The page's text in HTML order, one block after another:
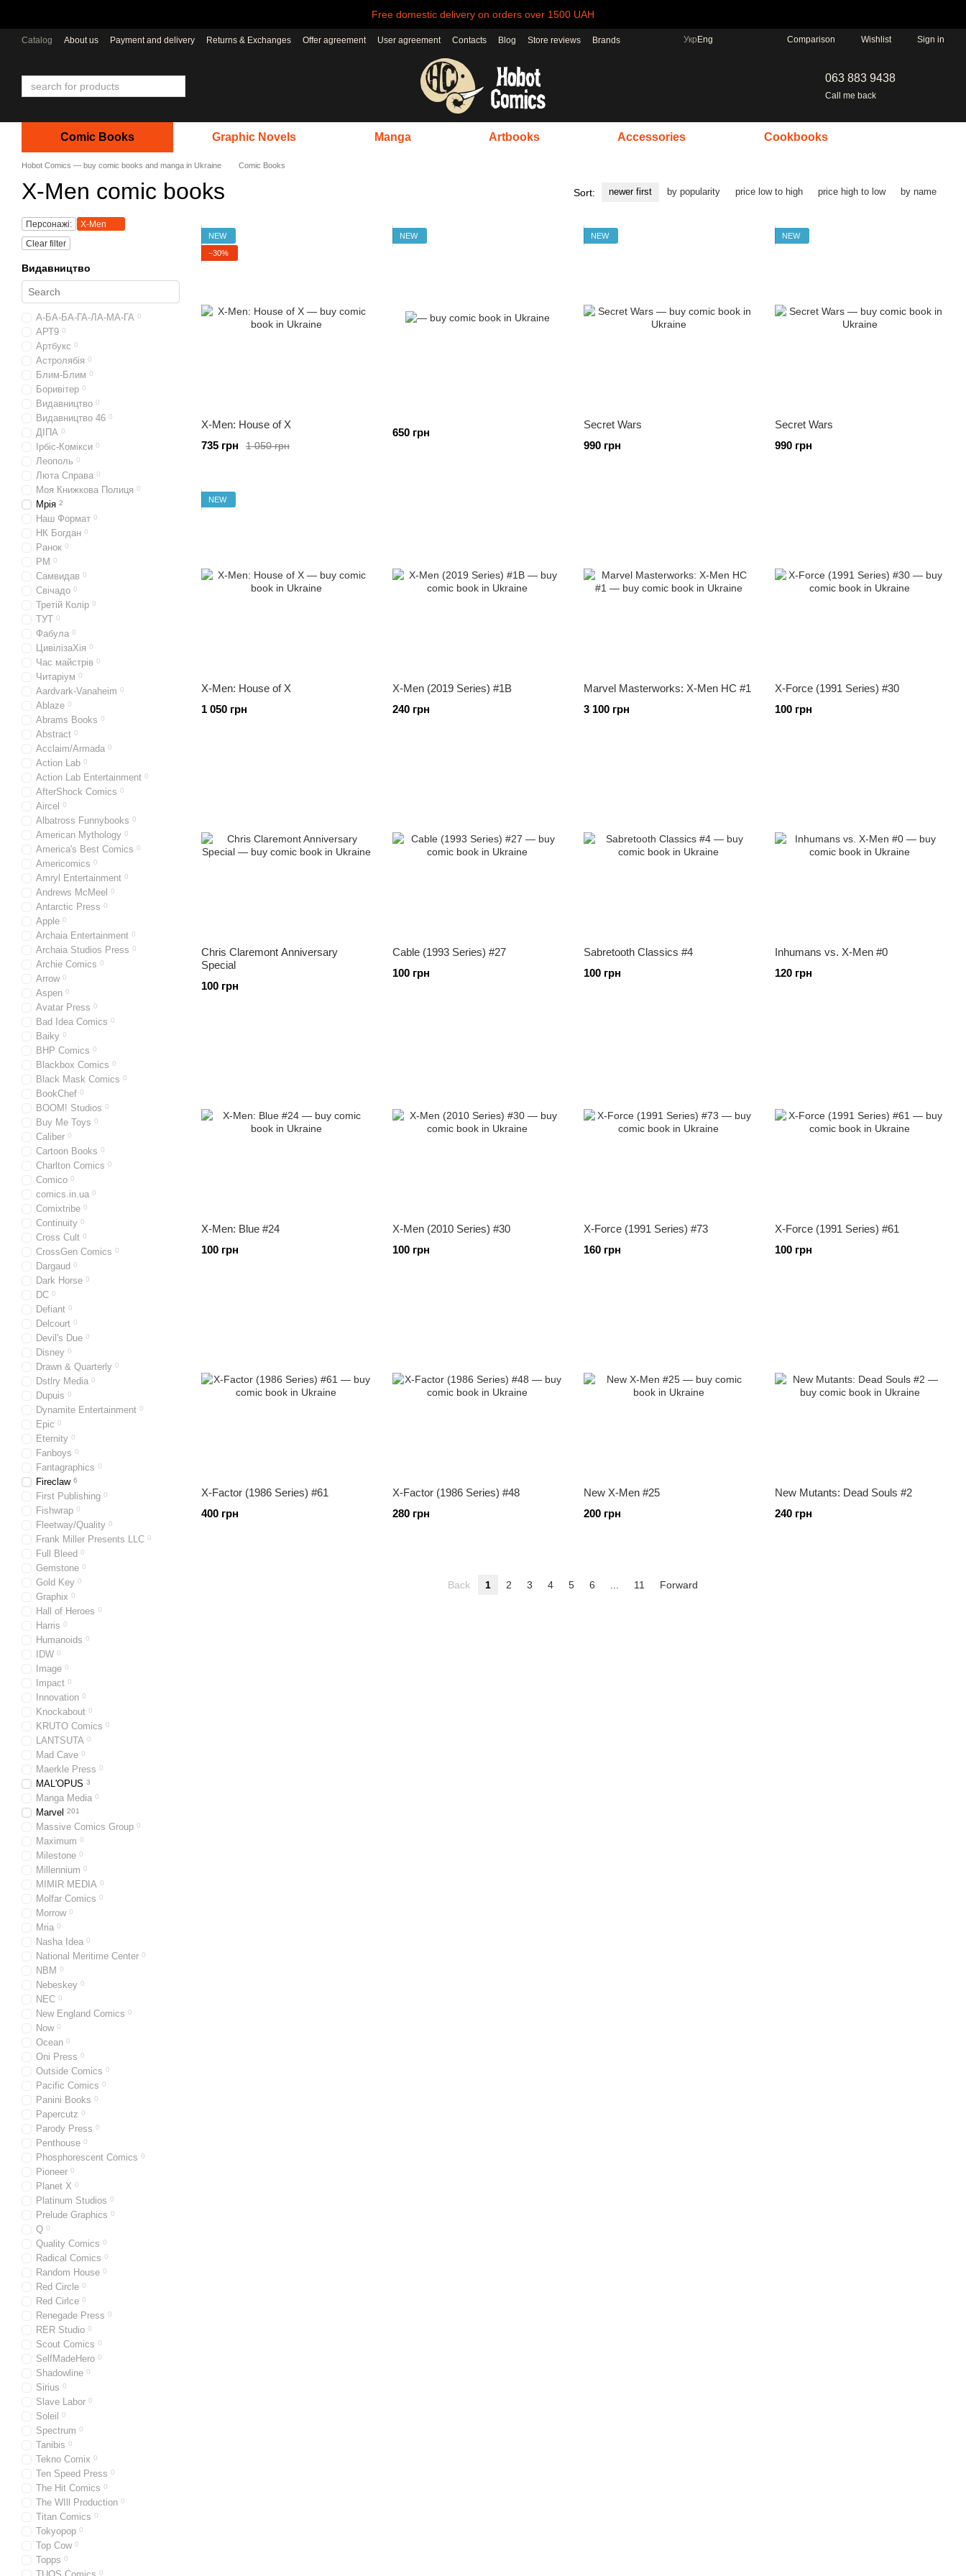
Free domestic delivery on orders over 1500 UAH
Catalog About us Payment and delivery Returns & Exchanges Offer agreement User agreement Contacts Blog Store reviews Brands Укр Eng Comparison Wishlist Sign in
063 883 9438
Call me back
Comic Books Graphic Novels Manga Artbooks Accessories Cookbooks
Hobot Comics — buy comic books and manga in Ukraine Comic Books
X-Men comic books Sort: newer first by popularity price low to high price high to low by name
NEW
−30%
X-Men: House of X
1 050 грн
735 грн
NEW
650 грн
NEW
Secret Wars
990 грн
NEW
Secret Wars
990 грн
NEW
X-Men: House of X
1 050 грн
X-Men (2019 Series) #1B
240 грн
Marvel Masterworks: X-Men HC #1
3 100 грн
X-Force (1991 Series) #30
100 грн
Chris Claremont Anniversary
Special
100 грн
Cable (1993 Series) #27
100 грн
Sabretooth Classics #4
100 грн
Inhumans vs. X-Men #0
120 грн
X-Men: Blue #24
100 грн
X-Men (2010 Series) #30
100 грн
X-Force (1991 Series) #73
160 грн
X-Force (1991 Series) #61
100 грн
X-Factor (1986 Series) #61
400 грн
X-Factor (1986 Series) #48
280 грн
New X-Men #25
200 грн
New Mutants: Dead Souls #2
240 грн
Back 1 2 3 4 5 6 11 Forward
Персонажі:
X-Men
Clear filter
Видавництво
А-БА-БА-ГА-ЛА-МА-ГА 0
АРТ9 0
Артбукс 0
Астролябія 0
Блим-Блим 0
Боривітер 0
Видавництво 0
Видавництво 46 0
ДІПА 0
Ірбіс-Комікси 0
Леополь 0
Люта Справа 0
Моя Книжкова Полиця 0
Мрія 2
Наш Формат 0
НК Богдан 0
Ранок 0
РМ 0
Самвидав 0
Свічадо 0
Третій Колір 0
ТУТ 0
Фабула 0
ЦивілізаХія 0
Час майстрів 0
Читаріум 0
Aardvark-Vanaheim 0
Ablaze 0
Abrams Books 0
Abstract 0
Acclaim/Armada 0
Action Lab 0
Action Lab Entertainment 0
AfterShock Comics 0
Aircel 0
Albatross Funnybooks 0
American Mythology 0
America's Best Comics 0
Americomics 0
Amryl Entertainment 0
Andrews McMeel 0
Antarctic Press 0
Apple 0
Archaia Entertainment 0
Archaia Studios Press 0
Archie Comics 0
Arrow 0
Aspen 0
Avatar Press 0
Bad Idea Comics 0
Baiky 0
BHP Comics 0
Blackbox Comics 0
Black Mask Comics 0
BookChef 0
BOOM! Studios 0
Buy Me Toys 0
Caliber 0
Cartoon Books 0
Charlton Comics 0
Comico 0
comics.in.ua 0
Comixtribe 0
Continuity 0
Cross Cult 0
CrossGen Comics 0
Dargaud 0
Dark Horse 0
DC 0
Defiant 0
Delcourt 0
Devil's Due 0
Disney 0
Drawn & Quarterly 0
Dstlry Media 0
Dupuis 0
Dynamite Entertainment 0
Epic 0
Eternity 0
Fanboys 0
Fantagraphics 0
Fireclaw 6
First Publishing 0
Fishwrap 0
Fleetway/Quality 0
Frank Miller Presents LLC 0
Full Bleed 0
Gemstone 0
Gold Key 0
Graphix 0
Hall of Heroes 0
Harris 0
Humanoids 0
IDW 0
Image 0
Impact 0
Innovation 0
Knockabout 0
KRUTO Comics 0
LANTSUTA 0
Mad Cave 0
Maerkle Press 0
MAL'OPUS 3
Manga Media 0
Marvel 201
Massive Comics Group 0
Maximum 0
Milestone 0
Millennium 0
MIMIR MEDIA 0
Molfar Comics 0
Morrow 0
Mria 0
Nasha Idea 0
National Meritime Center 0
NBM 0
Nebeskey 0
NEC 0
New England Comics 0
Now 0
Ocean 0
Oni Press 0
Outside Comics 0
Pacific Comics 0
Panini Books 0
Papercutz 0
Parody Press 0
Penthouse 0
Phosphorescent Comics 0
Pioneer 0
Planet X 0
Platinum Studios 0
Prelude Graphics 0
Q 0
Quality Comics 0
Radical Comics 0
Random House 0
Red Circle 0
Red Cirlce 0
Renegade Press 0
RER Studio 0
Scout Comics 0
SelfMadeHero 0
Shadowline 0
Sirius 0
Slave Labor 0
Soleil 0
Spectrum 0
Tanibis 0
Tekno Comix 0
Ten Speed Press 0
The Hit Comics 0
The WIll Production 0
Titan Comics 0
Tokyopop 0
Top Cow 0
Topps 0
0